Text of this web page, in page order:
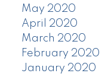
May 2020
April 2020
March 2020
February 2020
January 2020